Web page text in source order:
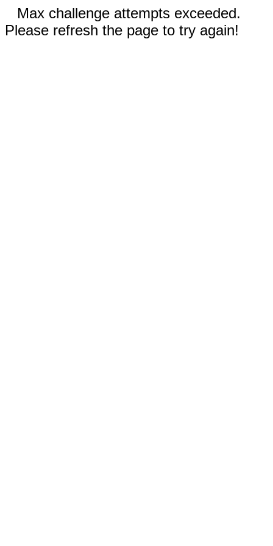
Max challenge attempts exceeded.
Please refresh the page to try again!